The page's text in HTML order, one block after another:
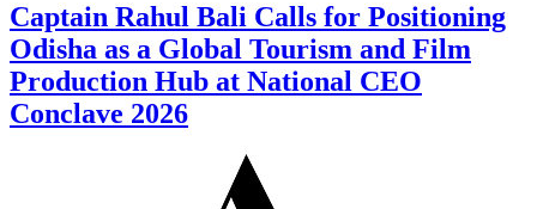
Captain Rahul Bali Calls for Positioning
Odisha as a Global Tourism and Film
Production Hub at National CEO
Conclave 2026